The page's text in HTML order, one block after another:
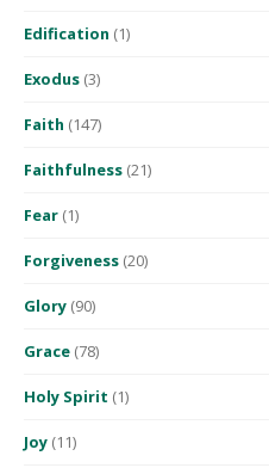
Edification (1)
Exodus (3)
Faith (147)
Faithfulness (21)
Fear (1)
Forgiveness (20)
Glory (90)
Grace (78)
Holy Spirit (1)
Joy (11)